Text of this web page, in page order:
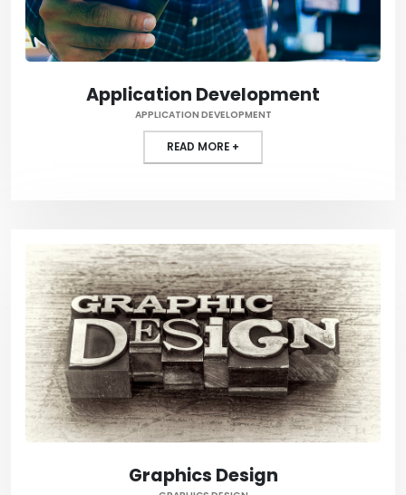
Application Development
APPLICATION DEVELOPMENT
READ MORE +
Graphics Design